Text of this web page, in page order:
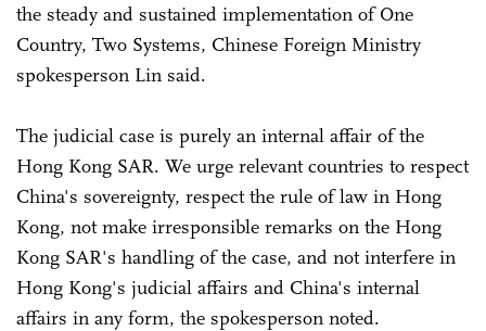
the steady and sustained implementation of One
Country, Two Systems, Chinese Foreign Ministry
spokesperson Lin said.
The judicial case is purely an internal affair of the
Hong Kong SAR. We urge relevant countries to respect
China's sovereignty, respect the rule of law in Hong
Kong, not make irresponsible remarks on the Hong
Kong SAR's handling of the case, and not interfere in
Hong Kong's judicial affairs and China's internal
affairs in any form, the spokesperson noted.